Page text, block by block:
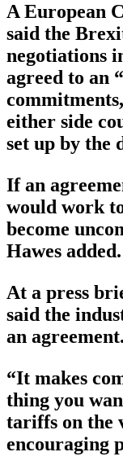
A European
said the
negotiations
agreed to an
either side
set up by the
If an
would work
become
Hawes added.
At a press
said the
an agreement.
“It makes
thing you
tariffs on the
encouraging